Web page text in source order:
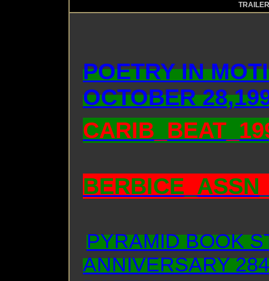
POETRY IN
OCTOBER
PYRAMID BOOK
ANNIVERSARY